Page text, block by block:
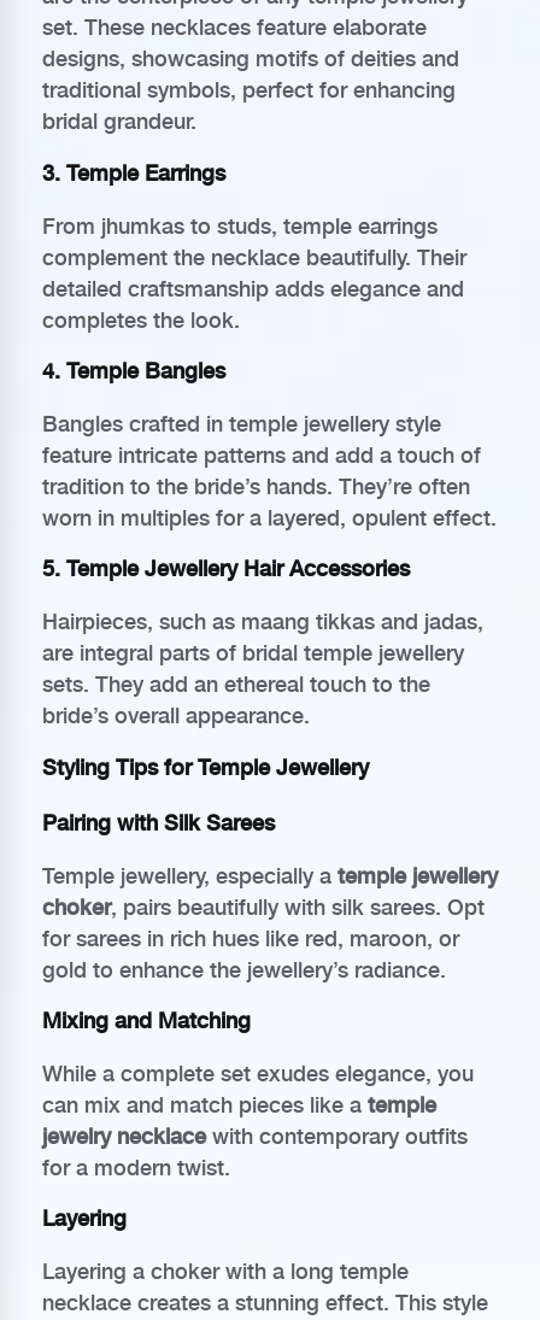
set. These necklaces feature elaborate
designs, showcasing motifs of deities and
traditional symbols, perfect for enhancing
bridal grandeur.
3. Temple Earrings
From jhumkas to studs, temple earrings
complement the necklace beautifully. Their
detailed craftsmanship adds elegance and
completes the look.
4. Temple Bangles
Bangles crafted in temple jewellery style
feature intricate patterns and add a touch of
tradition to the bride’s hands. They’re often
worn in multiples for a layered, opulent effect.
5. Temple Jewellery Hair Accessories
Hairpieces, such as maang tikkas and jadas,
are integral parts of bridal temple jewellery
sets. They add an ethereal touch to the
bride’s overall appearance.
Styling Tips for Temple Jewellery
Pairing with Silk Sarees
Temple jewellery, especially a temple jewellery
choker, pairs beautifully with silk sarees. Opt
for sarees in rich hues like red, maroon, or
gold to enhance the jewellery’s radiance.
Mixing and Matching
While a complete set exudes elegance, you
can mix and match pieces like a temple
jewelry necklacewith contemporary outfits
for a modern twist.
Layering
Layering a choker with a long temple
necklace creates a stunning effect. This style